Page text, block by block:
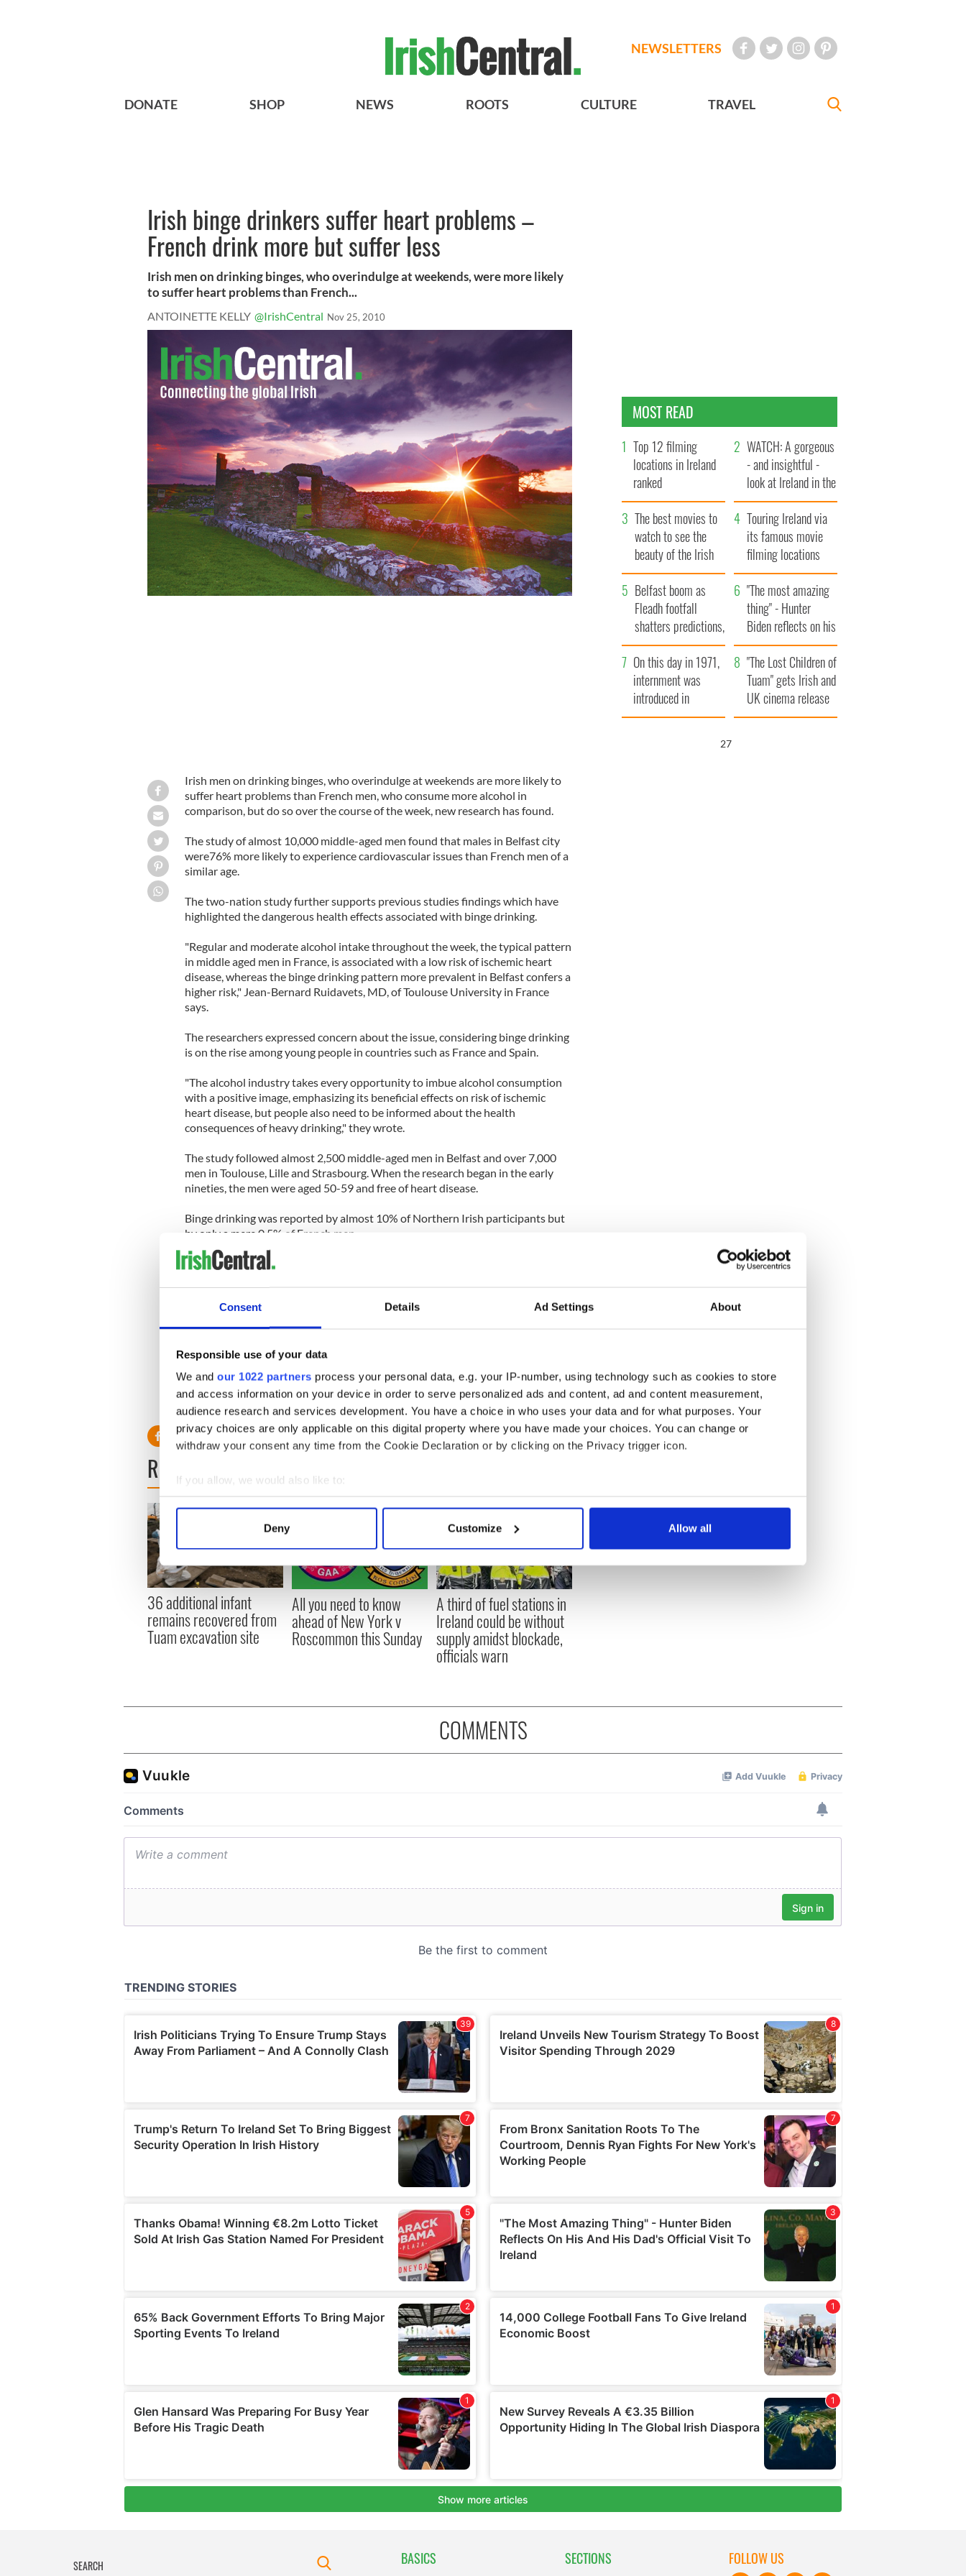
Consent Details Ad Settings About
Responsible use of your data
We and our 1022 partners process your personal data, e.g. your IP-number, using technology such as cookies to store
and access information on your device in order to serve personalized ads and content, ad and content measurement,
audience research and services development. You have a choice in who uses your data and for what purposes. Your
privacy choices are only applicable on this digital property where you have made your choices. You can change or
withdraw your consent any time from the Cookie Declaration or by clicking on the Privacy trigger icon.
If you allow, we would also like to:
Collect information about your geographical location which can be accurate to within several meters
Find out more about how your personal data is processed and set your preferences in the
We use cookies to personalise content and ads, to provide social media features and to analyse our traffic. We also share
information about your use of our site with our social media, advertising and analytics partners who may combine it with
other information that you’ve provided to them or that they’ve collected from your use of their services.
Deny Customize Allow all
NEWSLETTERS
DONATE SHOP NEWS ROOTS CULTURE TRAVEL
Irish binge drinkers suffer heart problems –
French drink more but suffer less
Irish men on drinking binges, who overindulge at weekends, were more likely
to suffer heart problems than French...
ANTOINETTE KELLY @IrishCentral Nov 25, 2010
Irish men on drinking binges, who overindulge at weekends are more likely to
suffer heart problems than French men, who consume more alcohol in
comparison, but do so over the course of the week, new research has found.
The study of almost 10,000 middle-aged men found that males in Belfast city
were76% more likely to experience cardiovascular issues than French men of a
similar age.
The two-nation study further supports previous studies findings which have
highlighted the dangerous health effects associated with binge drinking.
"Regular and moderate alcohol intake throughout the week, the typical pattern
in middle aged men in France, is associated with a low risk of ischemic heart
disease, whereas the binge drinking pattern more prevalent in Belfast confers a
higher risk," Jean-Bernard Ruidavets, MD, of Toulouse University in France
says.
The researchers expressed concern about the issue, considering binge drinking
is on the rise among young people in countries such as France and Spain.
"The alcohol industry takes every opportunity to imbue alcohol consumption
with a positive image, emphasizing its beneficial effects on risk of ischemic
heart disease, but people also need to be informed about the health
consequences of heavy drinking," they wrote.
The study followed almost 2,500 middle-aged men in Belfast and over 7,000
men in Toulouse, Lille and Strasbourg. When the research began in the early
nineties, the men were aged 50-59 and free of heart disease.
Binge drinking was reported by almost 10% of Northern Irish participants but
by only a mere 0.5% of French men.
Heart conditions including coronary death struck over 5% of Belfast
Participants from both countries, who reported steady wine consumption
were about 35% to 50% less likely to experience coronary issues than men
READ NEXT
36 additional infant
remains recovered from
Tuam excavation site
All you need to know
ahead of New York v
Roscommon this Sunday
A third of fuel stations in
Ireland could be without
supply amidst blockade,
officials warn
MOST READ
Top 12 filming
locations in Ireland
ranked
WATCH: A gorgeous
- and insightful -
look at Ireland in the
late 1960s
The best movies to
watch to see the
beauty of the Irish
countryside
Touring Ireland via
its famous movie
filming locations
Belfast boom as
Fleadh footfall
shatters predictions,
set to exceed 1
million
"The most amazing
thing" - Hunter
Biden reflects on his
and his dad's official
visit to Ireland
On this day in 1971,
internment was
introduced in
Northern Ireland
"The Lost Children of
Tuam" gets Irish and
UK cinema release
26
COMMENTS
BASICS SECTIONS FOLLOW US